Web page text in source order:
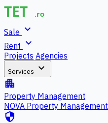
Sale expand_more
Rent expand_more
Projects Agencies
Services expand_more
apartment
Property Management
NOVA Property Management
security